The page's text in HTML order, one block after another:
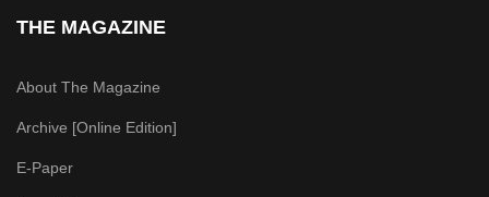
THE MAGAZINE
About The Magazine
Archive [Online Edition]
E-Paper